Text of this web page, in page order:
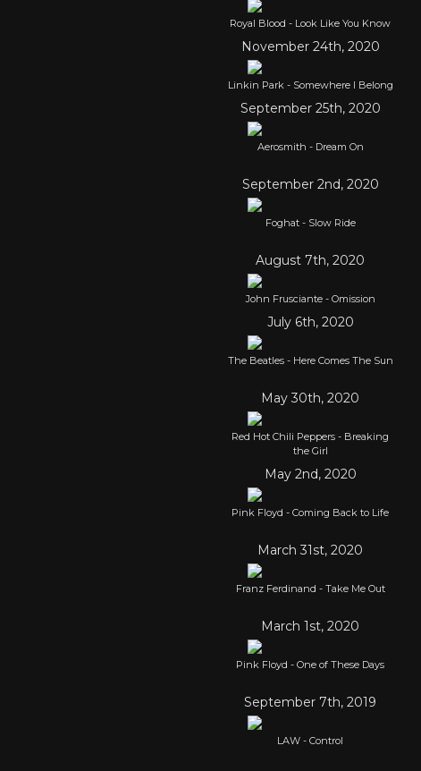
Royal Blood - Look Like You Know
November 24th, 2020
Linkin Park - Somewhere I Belong
September 25th, 2020
Aerosmith - Dream On
September 2nd, 2020
Foghat - Slow Ride
August 7th, 2020
John Frusciante - Omission
July 6th, 2020
The Beatles - Here Comes The Sun
May 30th, 2020
Red Hot Chili Peppers - Breaking
the Girl
May 2nd, 2020
Pink Floyd - Coming Back to Life
March 31st, 2020
Franz Ferdinand - Take Me Out
March 1st, 2020
Pink Floyd - One of These Days
September 7th, 2019
LAW - Control